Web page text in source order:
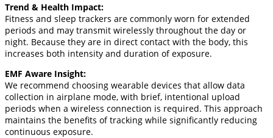
Trend & Health Impact:
Fitness and sleep trackers are commonly worn for extended
periods and may transmit wirelessly throughout the day or
night. Because they are in direct contact with the body, this
increases both intensity and duration of exposure.
EMF Aware Insight:
We recommend choosing wearable devices that allow data
collection in airplane mode, with brief, intentional upload
periods when a wireless connection is required. This approach
maintains the benefits of tracking while significantly reducing
continuous exposure.